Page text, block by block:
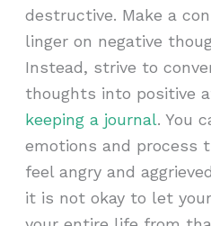
destructive. Make a
linger on negative
Instead, strive to
thoughts into positive
keeping a journal. You
emotions and process
feel angry and
it is not okay to let